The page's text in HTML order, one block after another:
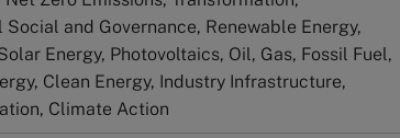
Social and Governance, Renewable Energy,
Energy, Photovoltaics, Oil, Gas, Fossil Fuel,
Clean Energy​, Industry Infrastructure,
Climate Action